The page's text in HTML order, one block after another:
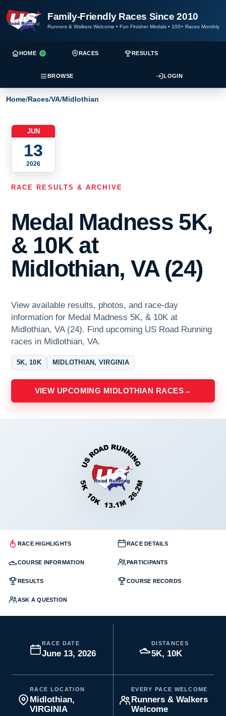
Family-Friendly Races Since 2010
Runners & Walkers Welcome • Fun Finisher Medals • 100+ Races Monthly
HOME RACES RESULTS
BROWSE LOGIN
Home/Races/VA/Midlothian
JUN
13
2026
RACE RESULTS & ARCHIVE
Medal Madness 5K,
& 10K at
Midlothian, VA (24)
View available results, photos, and race-day
information for Medal Madness 5K, & 10K at
Midlothian, VA (24). Find upcoming US Road Running
races in Midlothian, VA.
5K, 10K MIDLOTHIAN, VIRGINIA
VIEW UPCOMING MIDLOTHIAN RACES→
RACE HIGHLIGHTS RACE DETAILS
COURSE INFORMATION PARTICIPANTS
RESULTS COURSE RECORDS
ASK A QUESTION
RACE DATE
June 13, 2026
DISTANCES
5K, 10K
RACE LOCATION
Midlothian,
VIRGINIA
EVERY PACE WELCOME
Runners & Walkers
Welcome